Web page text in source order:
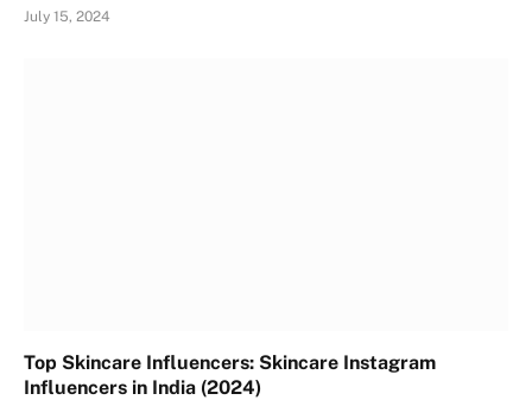
July 15, 2024
Top Skincare Influencers: Skincare Instagram
Influencers in India (2024)